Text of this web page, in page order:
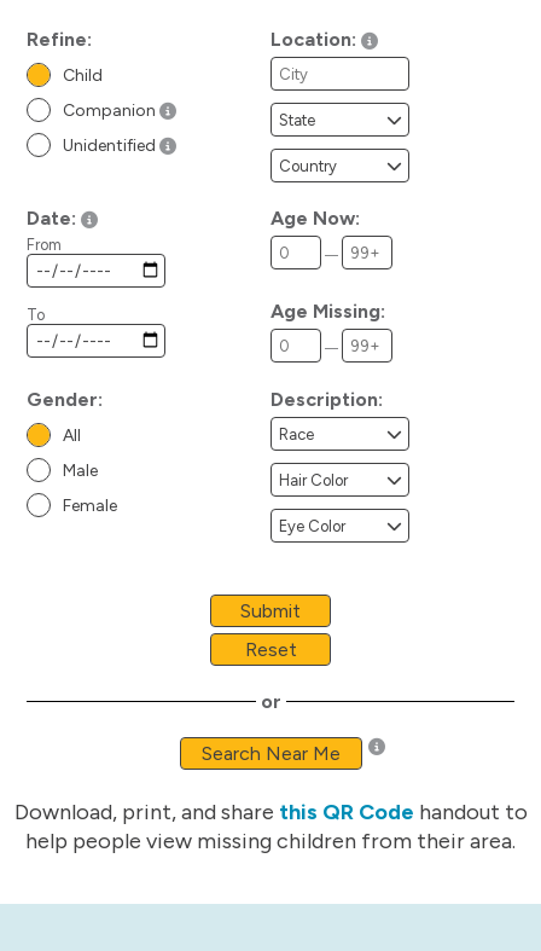
Refine:
Child
Companion
Unidentified
Location:
Date:
From
To
Age Now:
Age Missing:
Gender:
All
Male
Female
Description:
Submit
Reset
or
Search Near Me
Download, print, and share this QR Code handout to
help people view missing children from their area.